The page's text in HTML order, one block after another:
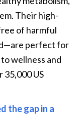
Their high-
of harmful
perfect for
wellness and
35,000 US
the gap in a